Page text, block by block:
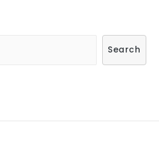
Search